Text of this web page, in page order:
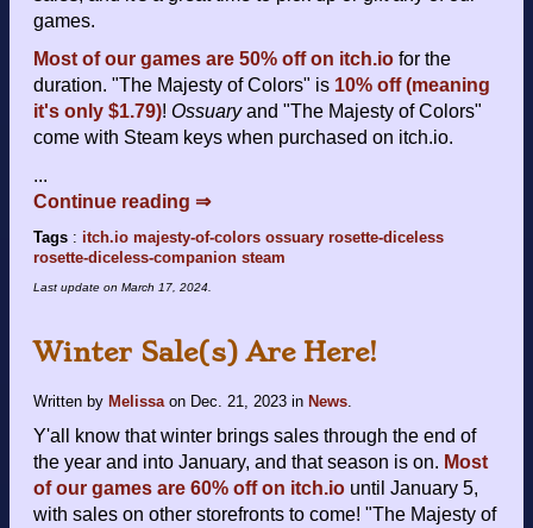
games.
Most of our games are 50% off on itch.io for the
duration. "The Majesty of Colors" is 10% off (meaning
it's only $1.79)! Ossuaryand "The Majesty of Colors"
come with Steam keys when purchased on itch.io.
...
Continue reading ⇒
Tags : itch.io majesty-of-colors ossuary rosette-diceless
rosette-diceless-companion steam
Last update on March 17, 2024
Winter Sale(s) Are Here!
Written by Melissa on Dec. 21, 2023 in News
Y'all know that winter brings sales through the end of
the year and into January, and that season is on. Most
of our games are 60% off on itch.io until January 5,
with sales on other storefronts to come! "The Majesty of